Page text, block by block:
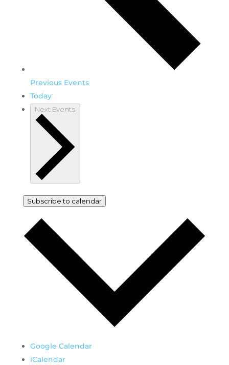
Previous Events
Today
Next Events
Subscribe to calendar
Google Calendar
iCalendar